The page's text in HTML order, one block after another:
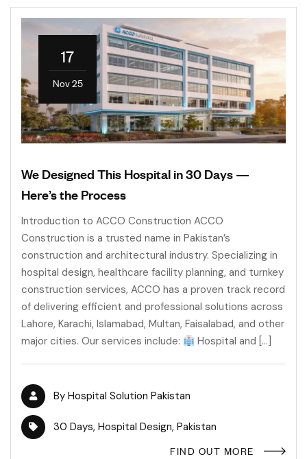
17
Nov 25
We Designed This Hospital in 30 Days —
Here’s the Process
Introduction to ACCO Construction ACCO
Construction is a trusted name in Pakistan’s
construction and architectural industry. Specializing in
hospital design, healthcare facility planning, and turnkey
construction services, ACCO has a proven track record
of delivering efficient and professional solutions across
Lahore, Karachi, Islamabad, Multan, Faisalabad, and other
major cities. Our services include:
Hospital and […]
By Hospital Solution Pakistan
30 Days, Hospital Design, Pakistan
FIND OUT MORE